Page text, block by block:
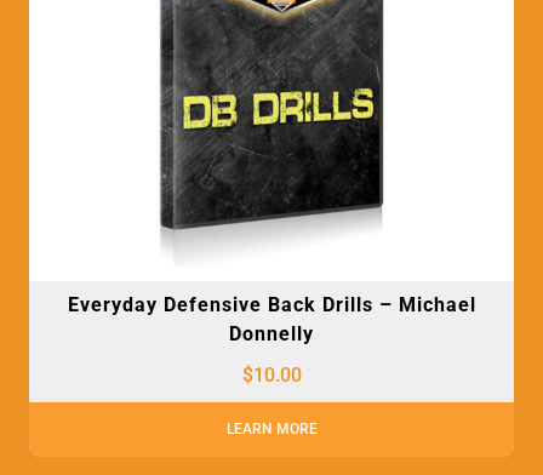
Everyday Defensive Back Drills – Michael
Donnelly
$10.00
LEARN MORE